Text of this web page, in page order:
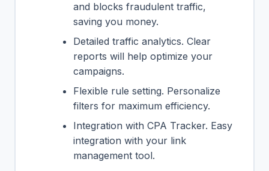
and blocks fraudulent traffic,
saving you money.
Detailed traffic analytics. Clear
reports will help optimize your
campaigns.
Flexible rule setting. Personalize
filters for maximum efficiency.
Integration with CPA Tracker. Easy
integration with your link
management tool.